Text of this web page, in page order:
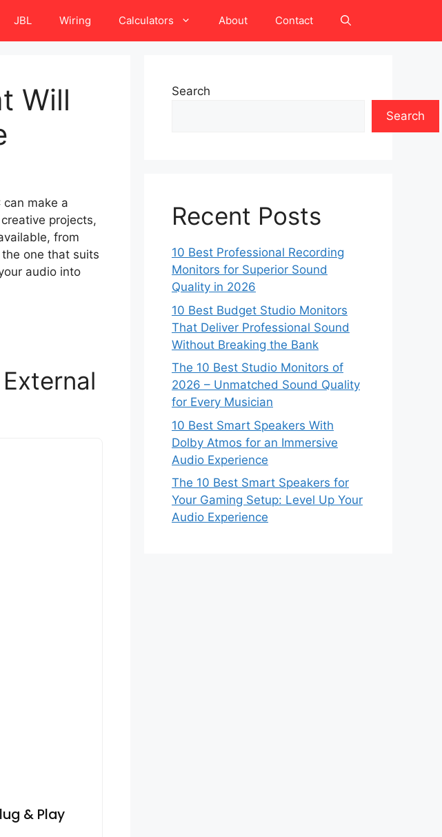
JBL Wiring Calculators About Contact
Will
can make a
projects,
from
one that suits
audio into
& Play
Search
Search
Recent Posts
10 Best Professional Recording
Monitors for Superior Sound
Quality in 2026
10 Best Budget Studio Monitors
That Deliver Professional Sound
Without Breaking the Bank
The 10 Best Studio Monitors of
2026 – Unmatched Sound Quality
for Every Musician
10 Best Smart Speakers With
Dolby Atmos for an Immersive
Audio Experience
The 10 Best Smart Speakers for
Your Gaming Setup: Level Up Your
Audio Experience